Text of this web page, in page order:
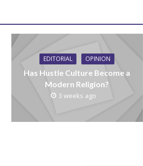
EDITORIAL OPINION
Has Hustle Culture Become a
Modern Religion?
3 weeks ago